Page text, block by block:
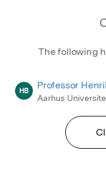
The following
HB Professor
Aarhus